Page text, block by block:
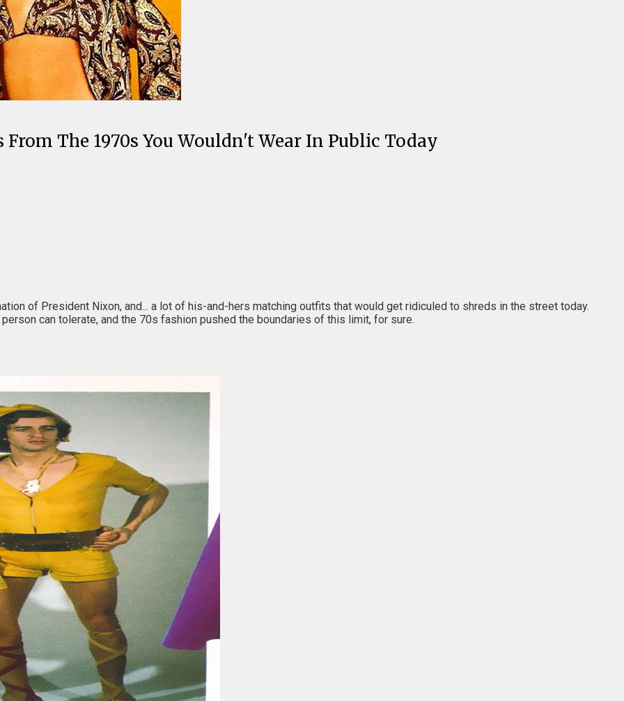
The 1970s You Wouldn't Wear In Public Today
of President Nixon, and... a lot of his-and-hers matching outfits that would get ridiculed to shreds in the street today.
can tolerate, and the 70s fashion pushed the boundaries of this limit, for sure.